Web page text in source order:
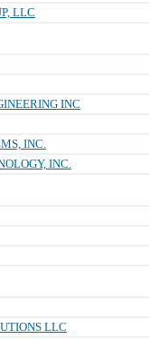
LLC
INC
INC.
INC.
LLC